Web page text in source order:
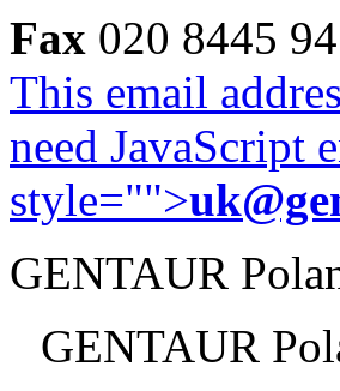
Fax 020 8445
This email
need JavaScript
style="">
GENTAUR
GENTAUR